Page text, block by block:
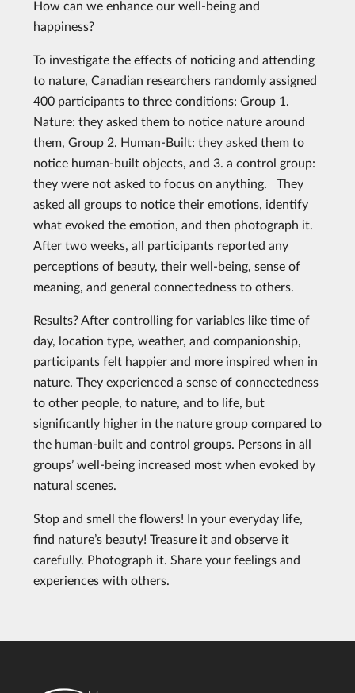
How can we enhance our well-being and
happiness?
To investigate the effects of noticing and attending
to nature, Canadian researchers randomly assigned
400 participants to three conditions: Group 1.
Nature: they asked them to notice nature around
them, Group 2. Human-Built: they asked them to
notice human-built objects, and 3. a control group:
they were not asked to focus on anything. They
asked all groups to notice their emotions, identify
what evoked the emotion, and then photograph it.
After two weeks, all participants reported any
perceptions of beauty, their well-being, sense of
meaning, and general connectedness to others.
Results? After controlling for variables like time of
day, location type, weather, and companionship,
participants felt happier and more inspired when in
nature. They experienced a sense of connectedness
to other people, to nature, and to life, but
significantly higher in the nature group compared to
the human-built and control groups. Persons in all
groups’ well-being increased most when evoked by
natural scenes.
Stop and smell the flowers! In your everyday life,
find nature’s beauty! Treasure it and observe it
carefully. Photograph it. Share your feelings and
experiences with others.